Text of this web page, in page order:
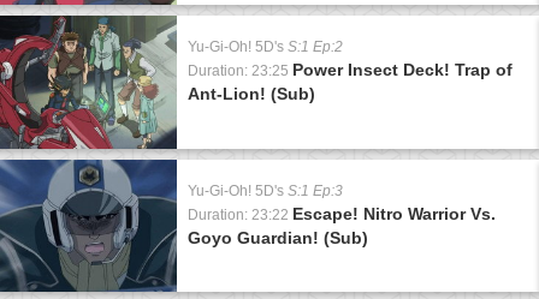
Yu-Gi-Oh! 5D's S:1 Ep:2
Duration: 23:25 Power Insect Deck! Trap of
Ant-Lion! (Sub)
Yu-Gi-Oh! 5D's S:1 Ep:3
Duration: 23:22 Escape! Nitro Warrior Vs.
Goyo Guardian! (Sub)